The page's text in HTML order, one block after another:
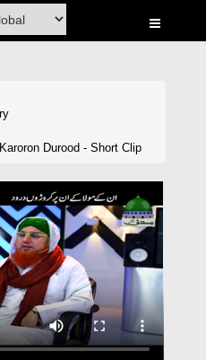
Durood - Short Clip